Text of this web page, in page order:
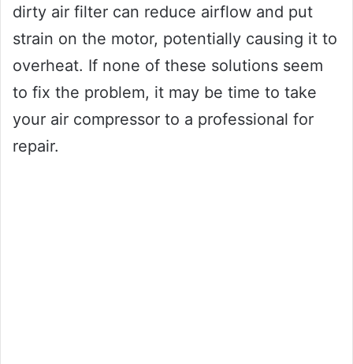
dirty air filter can reduce airflow and put
strain on the motor, potentially causing it to
overheat. If none of these solutions seem
to fix the problem, it may be time to take
your air compressor to a professional for
repair.